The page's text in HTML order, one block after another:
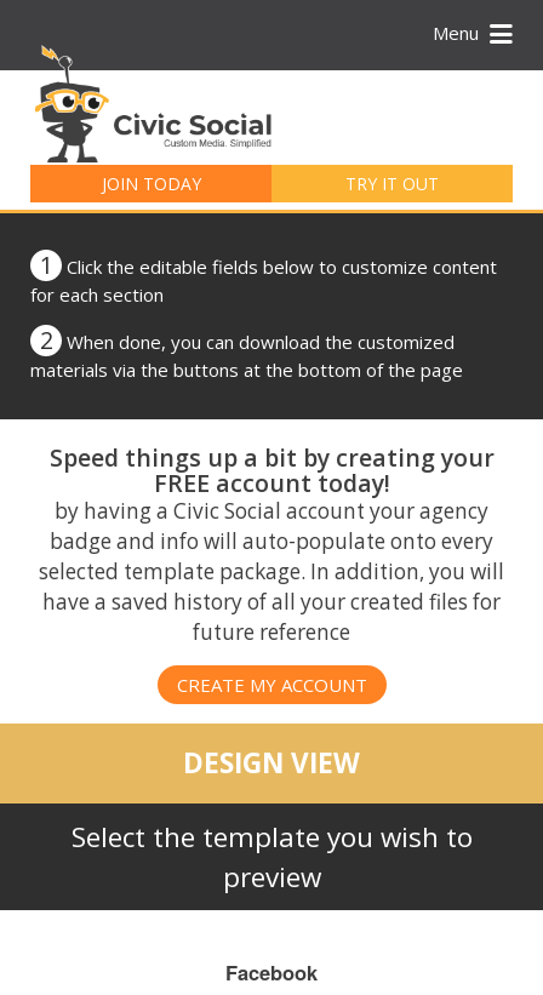
Menu
JOIN TODAY TRY IT OUT
for:
1
Click the editable fields below to customize content
for each section
2
When done, you can download the customized
materials via the buttons at the bottom of the page
Speed things up a bit by creating your
FREE account today!
by having a Civic Social account your agency
badge and info will auto-populate onto every
selected template package. In addition, you will
have a saved history of all your created files for
future reference
CREATE MY ACCOUNT
DESIGN VIEW
Select the template you wish to
preview
Facebook